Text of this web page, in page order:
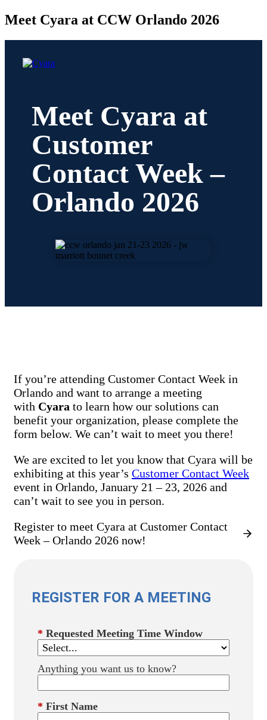
Meet Cyara at CCW Orlando 2026
Meet Cyara at
Customer
Contact Week –
Orlando 2026
If you’re attending Customer Contact Week in
Orlando and want to arrange a meeting
with Cyara to learn how our solutions can
benefit your organization, please complete the
form below. We can’t wait to meet you there!
We are excited to let you know that Cyara will be
exhibiting at this year’s Customer Contact Week
event in Orlando, January 21 – 23, 2026 and
can’t wait to see you in person.
Register to meet Cyara at Customer Contact
Week – Orlando 2026 now!
REGISTER FOR A MEETING
* Requested Meeting Time Window
Anything you want us to know?
* First Name